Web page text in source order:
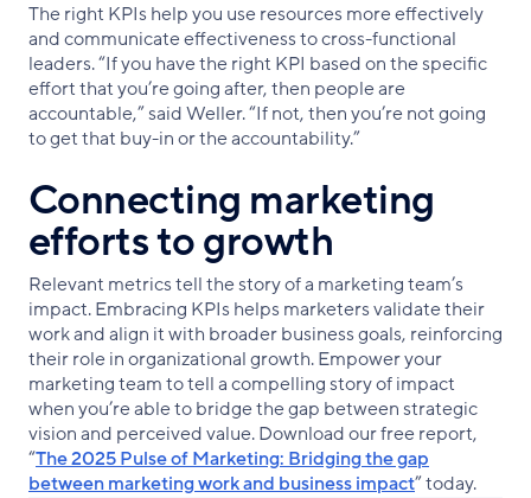
The right KPIs help you use resources more effectively
and communicate effectiveness to cross-functional
leaders. “If you have the right KPI based on the specific
effort that you’re going after, then people are
accountable,” said Weller. “If not, then you’re not going
to get that buy-in or the accountability.”
Connecting marketing
efforts to growth
Relevant metrics tell the story of a marketing team’s
impact. Embracing KPIs helps marketers validate their
work and align it with broader business goals, reinforcing
their role in organizational growth. Empower your
marketing team to tell a compelling story of impact
when you’re able to bridge the gap between strategic
vision and perceived value. Download our free report,
“The 2025 Pulse of Marketing: Bridging the gap
between marketing work and business impact” today.